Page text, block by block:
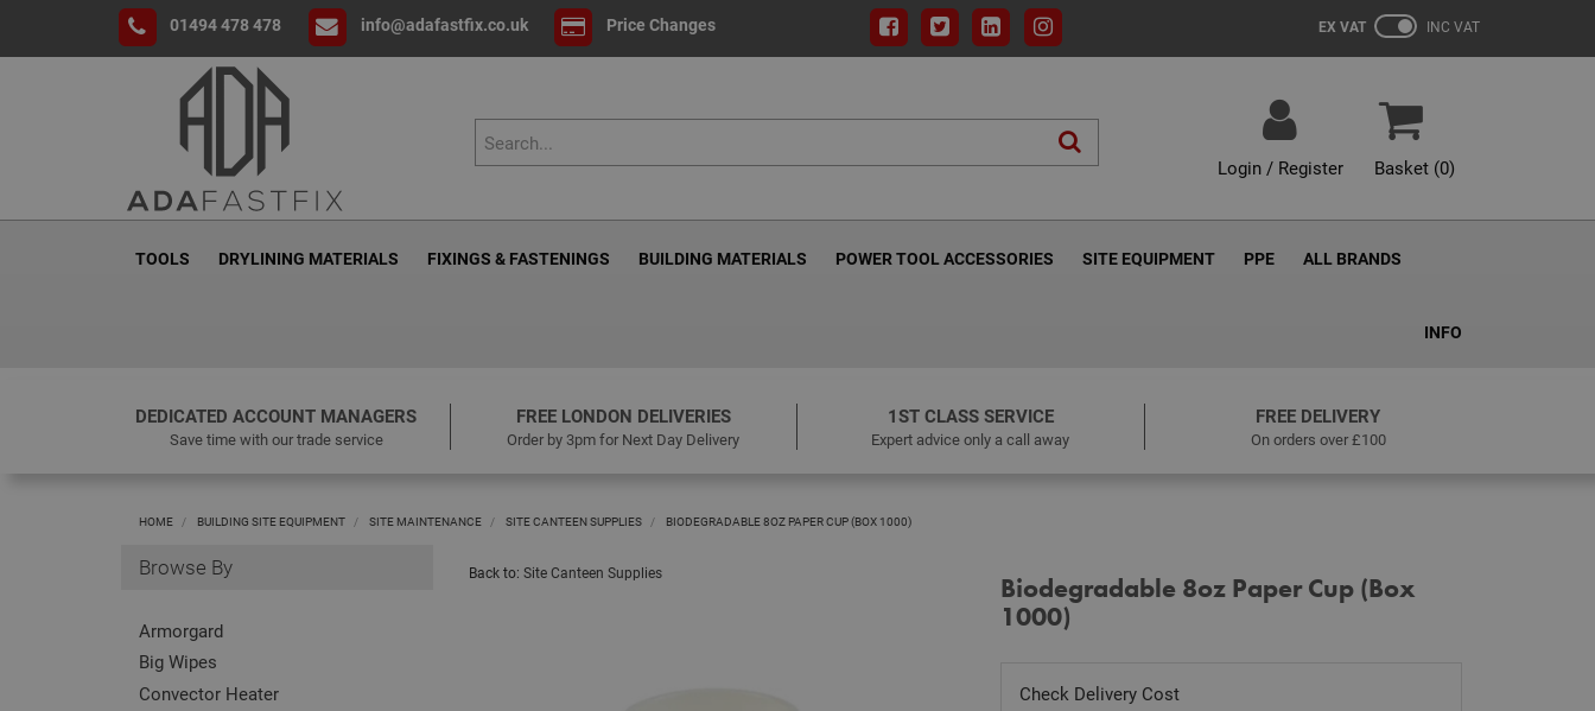
01494 478 478 info@adafastfix.co.uk Price Changes EX VAT INC VAT
Login / Register Basket (0)
TOOLS DRYLINING MATERIALS FIXINGS & FASTENINGS BUILDING MATERIALS POWER TOOL ACCESSORIES SITE EQUIPMENT PPE ALL BRANDS
INFO
DEDICATED ACCOUNT MANAGERS
Save time with our trade service
FREE LONDON DELIVERIES
Order by 3pm for Next Day Delivery
1ST CLASS SERVICE
Expert advice only a call away
FREE DELIVERY
On orders over £100
HOME BUILDING SITE EQUIPMENT SITE MAINTENANCE SITE CANTEEN SUPPLIES BIODEGRADABLE 8OZ PAPER CUP (BOX 1000)
Back to: Site Canteen Supplies
Biodegradable 8oz Paper Cup (Box
1000)
Check Delivery Cost
Browse By
Armorgard
Big Wipes
Convector Heater